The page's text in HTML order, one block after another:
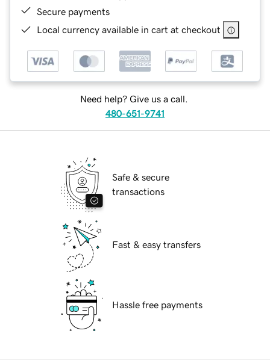
Secure payments
Local currency available in cart at checkout
Need help? Give us a call.
480-651-9741
Safe & secure
transactions
Fast & easy transfers
Hassle free payments